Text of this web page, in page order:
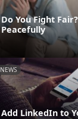
Do You Fight
Peacefully
NEWS
Add LinkedIn to